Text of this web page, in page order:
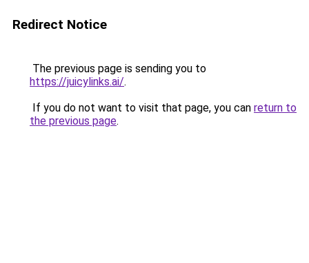
Redirect Notice
The previous page is sending you to
https://juicylinks.ai/.
If you do not want to visit that page, you can return to
the previous page.